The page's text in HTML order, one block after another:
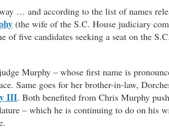
… and according to the list of names
(the wife of the S.C. House judiciary
of five candidates seeking a seat on the
Murphy – whose first name is
Same goes for her brother-in-law,
III. Both benefited from Chris Murphy
– which he is continuing to do on his